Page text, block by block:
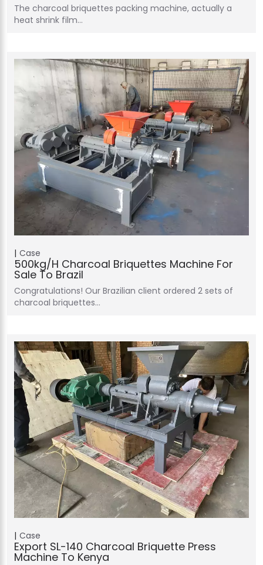
The charcoal briquettes packing machine, actually a
heat shrink film…
Case
500kg/h Charcoal Briquettes Machine For
Sale To Brazil
Congratulations! Our Brazilian client ordered 2 sets of
charcoal briquettes…
Case
Export SL-140 Charcoal Briquette Press
Machine To Kenya